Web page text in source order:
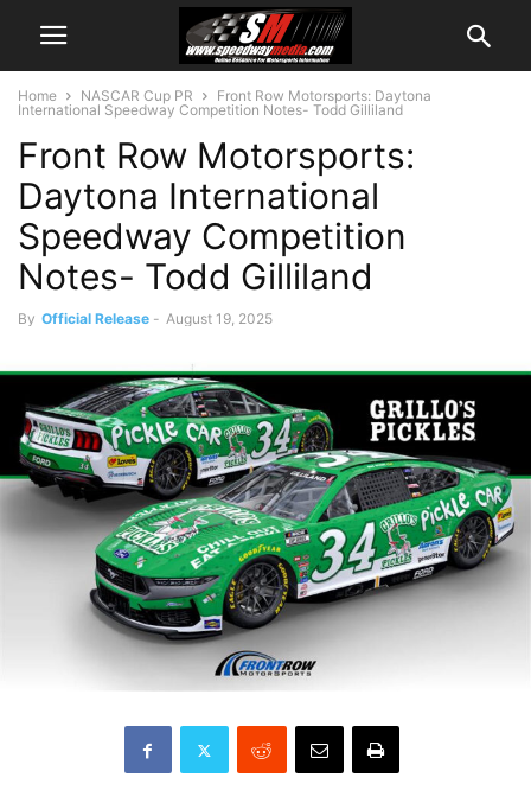
Home NASCAR Cup PR
Front Row Motorsports: Daytona
International Speedway Competition Notes- Todd Gilliland
Front Row Motorsports:
Daytona International
Speedway Competition
Notes- Todd Gilliland
By Official Release - August 19, 2025